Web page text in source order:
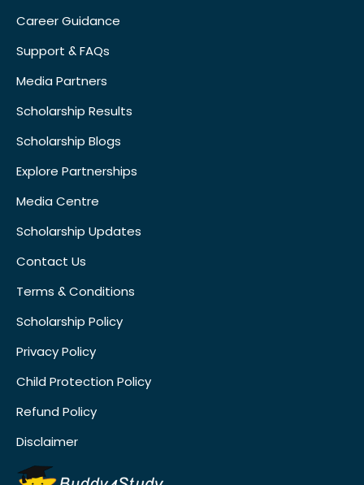
Career Guidance
Support & FAQs
Media Partners
Scholarship Results
Scholarship Blogs
Explore Partnerships
Media Centre
Scholarship Updates
Contact Us
Terms & Conditions
Scholarship Policy
Privacy Policy
Child Protection Policy
Refund Policy
Disclaimer